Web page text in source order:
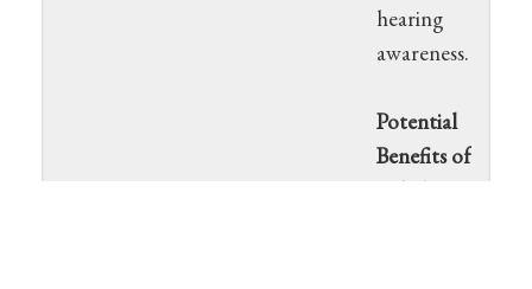
hearing
awareness.
Potential
Benefits of
EchoZen